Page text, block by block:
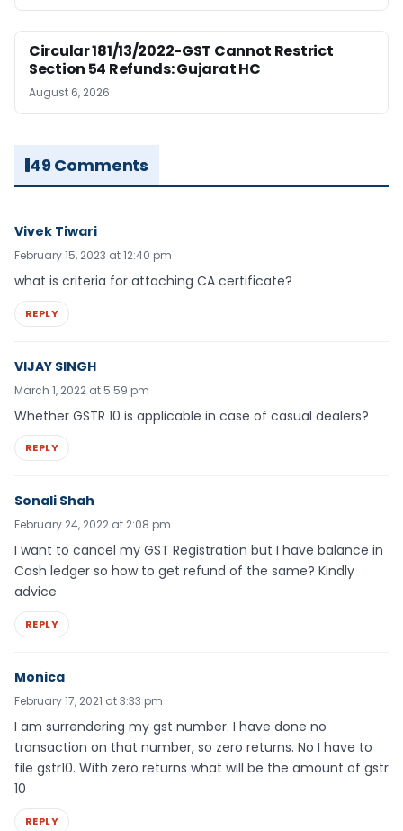
Circular 181/13/2022-GST Cannot Restrict
Section 54 Refunds: Gujarat HC
August 6, 2026
49 Comments
Vivek Tiwari
February 15, 2023 at 12:40 pm
what is criteria for attaching CA certificate?
REPLY
VIJAY SINGH
March 1, 2022 at 5:59 pm
Whether GSTR 10 is applicable in case of casual dealers?
REPLY
Sonali Shah
February 24, 2022 at 2:08 pm
I want to cancel my GST Registration but I have balance in
Cash ledger so how to get refund of the same? Kindly
advice
REPLY
Monica
February 17, 2021 at 3:33 pm
I am surrendering my gst number. I have done no
transaction on that number, so zero returns. No I have to
file gstr10. With zero returns what will be the amount of gstr
10
REPLY